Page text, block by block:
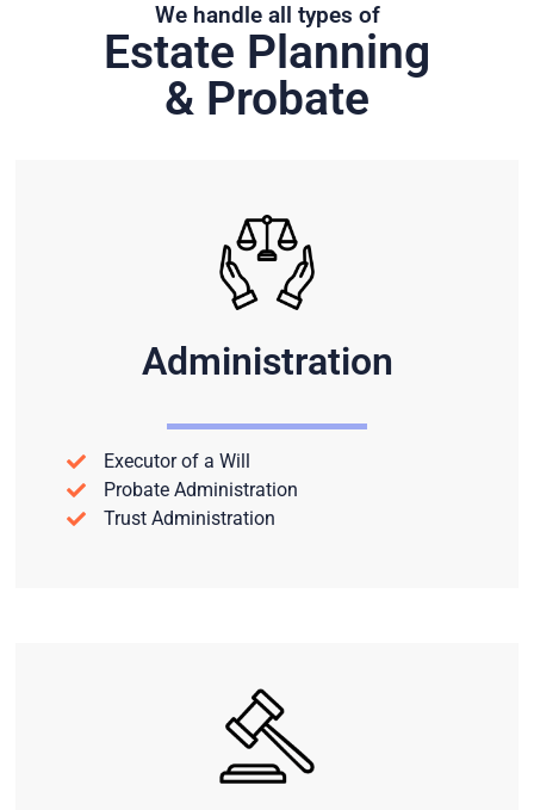
We handle all types of
Estate Planning
& Probate
Administration
Executor of a Will
Probate Administration
Trust Administration